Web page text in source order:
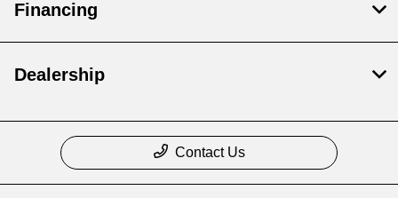
Financing
Dealership
Contact Us